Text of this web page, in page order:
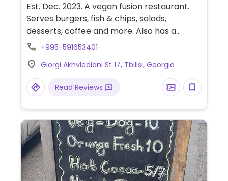
Est. Dec. 2023. A vegan fusion restaurant.
Serves burgers, fish & chips, salads,
desserts, coffee and more. Also has a
vegan market.
+995-591653401
Giorgi Akhvlediani St 17, Tbilisi, Georgia
Read Reviews